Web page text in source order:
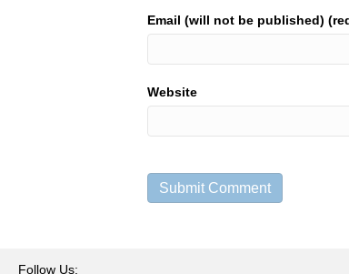
Email (will not be published)
Website
Follow Us: